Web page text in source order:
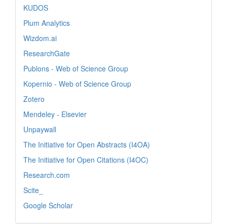
KUDOS
Plum Analytics
Wizdom.ai
ResearchGate
Publons - Web of Science Group
Kopernio - Web of Science Group
Zotero
Mendeley - Elsevier
Unpaywall
The Initiative for Open Abstracts (I4OA)
The Initiative for Open Citations (I4OC)
Research.com
Scite_
Google Scholar